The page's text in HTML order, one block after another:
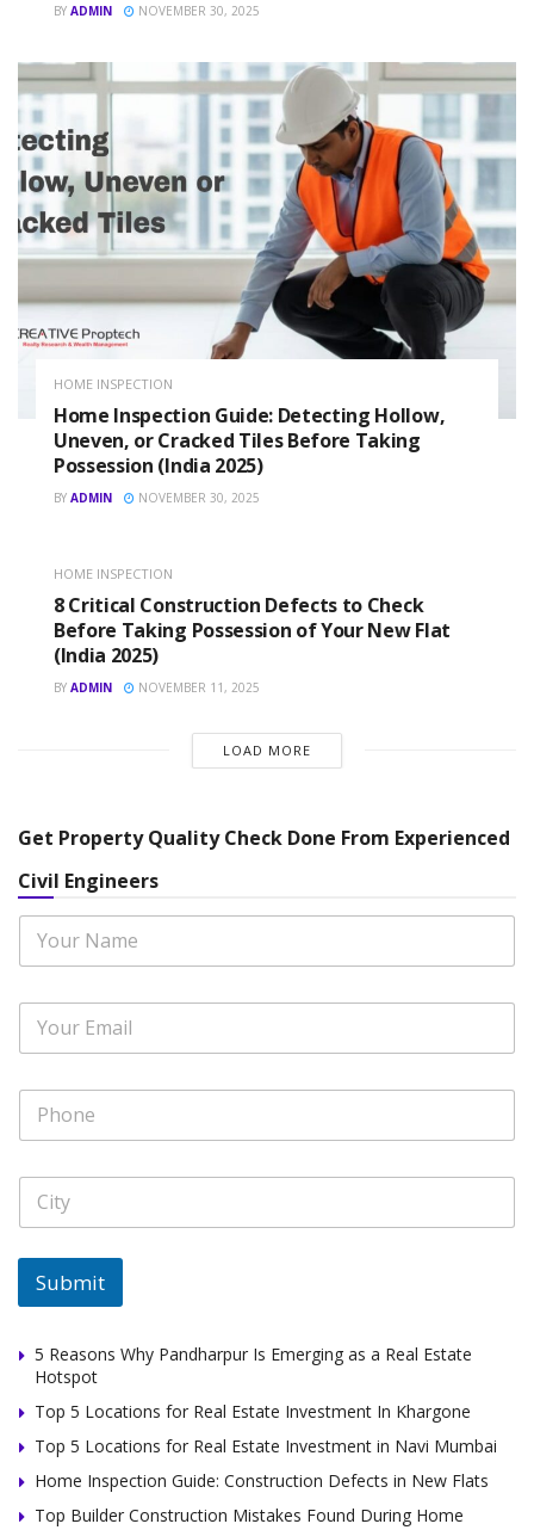
BY ADMIN NOVEMBER 30, 2025
HOME INSPECTION
Home Inspection Guide: Detecting Hollow,
Uneven, or Cracked Tiles Before Taking
Possession (India 2025)
BY ADMIN NOVEMBER 30, 2025
HOME INSPECTION
8 Critical Construction Defects to Check
Before Taking Possession of Your New Flat
(India 2025)
BY ADMIN NOVEMBER 11, 2025
LOAD MORE
Get Property Quality Check Done From Experienced
Civil Engineers
N
m
e
E
l
E
a
P
o
C
t
y
Submit
5 Reasons Why Pandharpur Is Emerging as a Real Estate
Hotspot
Top 5 Locations for Real Estate Investment In Khargone
Top 5 Locations for Real Estate Investment in Navi Mumbai
Home Inspection Guide: Construction Defects in New Flats
Top Builder Construction Mistakes Found During Home